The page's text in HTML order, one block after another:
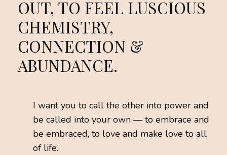
OUT, TO FEEL LUSCIOUS
CHEMISTRY,
CONNECTION &
ABUNDANCE.
I want you to call the other into power and
be called into your own — to embrace and
be embraced, to love and make love to all
of life.